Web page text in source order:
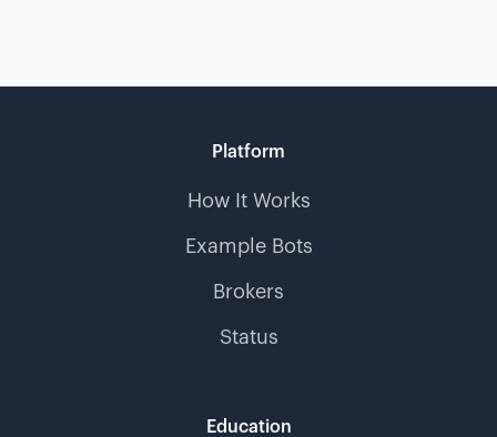
Platform
How It Works
Example Bots
Brokers
Status
Education